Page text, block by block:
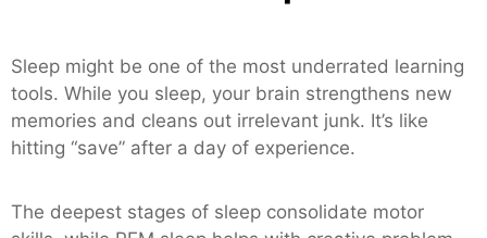
Sleep might be one of the most underrated learning
tools. While you sleep, your brain strengthens new
memories and cleans out irrelevant junk. It’s like
hitting “save” after a day of experience.
The deepest stages of sleep consolidate motor